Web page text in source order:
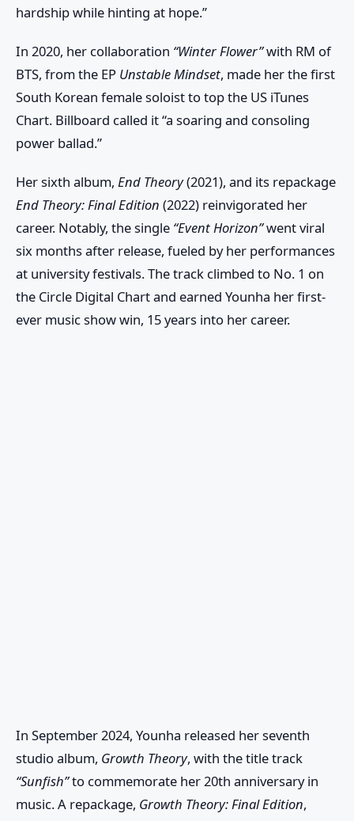
hardship while hinting at hope.”
In 2020, her collaboration “Winter Flower”with RM of
BTS, from the EP Unstable Mindset, made her the first
South Korean female soloist to top the US iTunes
Chart. Billboard called it “a soaring and consoling
power ballad.”
Her sixth album, End Theory(2021), and its repackage
End Theory: Final Edition (2022) reinvigorated her
career. Notably, the single “Event Horizon”went viral
six months after release, fueled by her performances
at university festivals. The track climbed to No. 1 on
the Circle Digital Chartand earned Younha her first-
ever music show win, 15 years into her career.
In September 2024, Younha released her seventh
studio album, Growth Theory, with the title track
“Sunfish”to commemorate her 20th anniversary in
music. A repackage, Growth Theory: Final Edition,